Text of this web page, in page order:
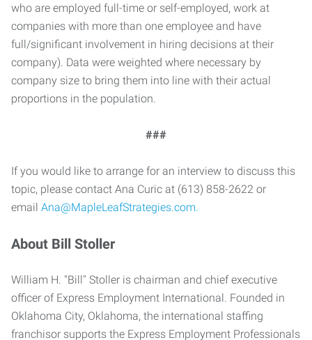
who are employed full-time or self-employed, work at
companies with more than one employee and have
full/significant involvement in hiring decisions at their
company). Data were weighted where necessary by
company size to bring them into line with their actual
proportions in the population.
###
If you would like to arrange for an interview to discuss this
topic, please contact Ana Curic at (613) 858-2622 or
email Ana@MapleLeafStrategies.com.
About Bill Stoller
William H. "Bill" Stoller is chairman and chief executive
officer of Express Employment International. Founded in
Oklahoma City, Oklahoma, the international staffing
franchisor supports the Express Employment Professionals